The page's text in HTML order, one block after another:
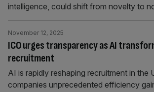
intelligence, could shift from novelty to
ICO urges transparency as AI
recruitment
November 12, 2025
AI is rapidly reshaping recruitment in the
companies unprecedented efficiency